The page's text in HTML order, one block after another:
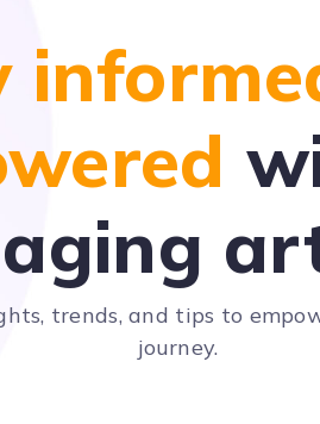
trends, and tips to
journey.